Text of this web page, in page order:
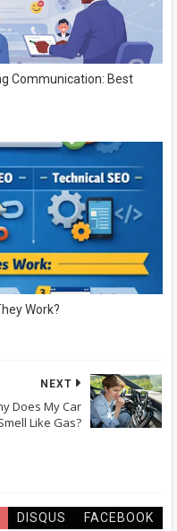
Communication: Best
Work?
NEXT
Does My Car
Like Gas?
DISQUS FACEBOOK